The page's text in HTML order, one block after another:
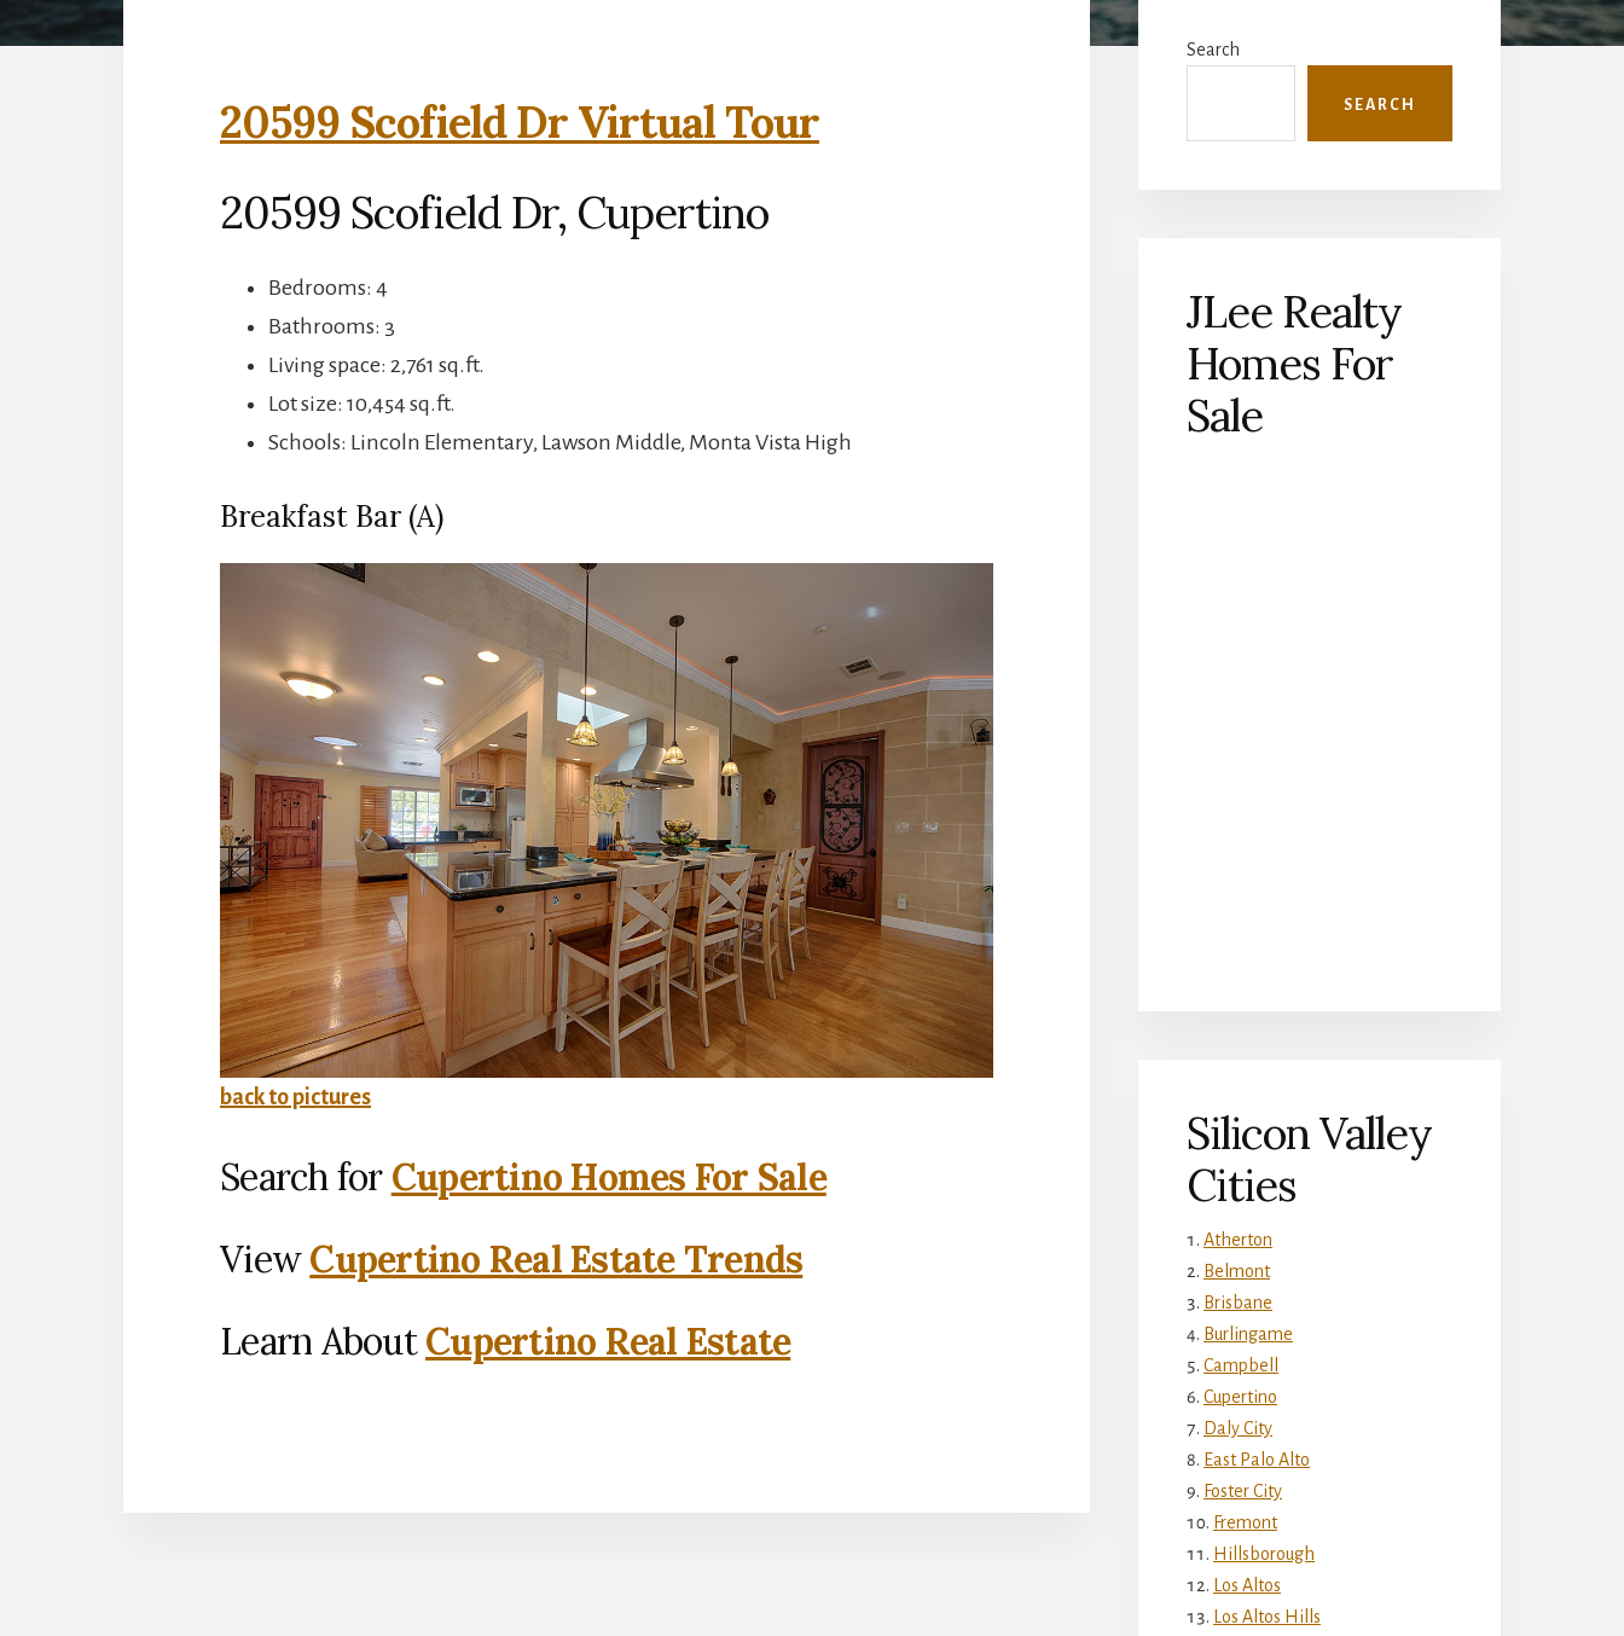
20599 Scofield Dr Virtual Tour
20599 Scofield Dr, Cupertino
Bedrooms: 4
Bathrooms: 3
Living space: 2,761 sq.ft.
Lot size: 10,454 sq.ft.
Schools: Lincoln Elementary, Lawson Middle, Monta Vista High
Breakfast Bar (A)
back to pictures
Search for Cupertino Homes For Sale
ViewCupertino Real Estate Trends
Learn AboutCupertino Real Estate
Sidebar
Search
SEARCH
JLee Realty
Homes For
Sale
Silicon Valley
Cities
Atherton
Belmont
Brisbane
Burlingame
Campbell
Cupertino
Daly City
East Palo Alto
Foster City
Fremont
Hillsborough
Los Altos
Los Altos Hills